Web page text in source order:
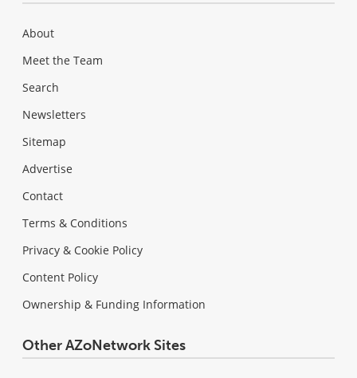
About
Meet the Team
Search
Newsletters
Sitemap
Advertise
Contact
Terms & Conditions
Privacy & Cookie Policy
Content Policy
Ownership & Funding Information
Other AZoNetwork Sites